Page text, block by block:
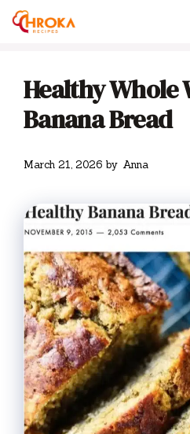
Skip
Healthy Whole
Banana Bread
March 21, 2026 by Anna